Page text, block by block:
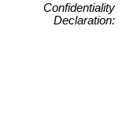
Confidentiality
Declaration: